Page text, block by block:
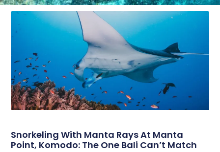
Snorkeling With Manta Rays At Manta
Point, Komodo: The One Bali Can’t Match